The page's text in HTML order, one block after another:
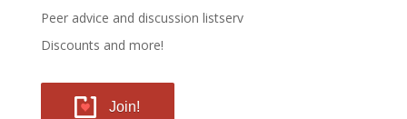
Peer advice and discussion listserv
Discounts and more!
Join!